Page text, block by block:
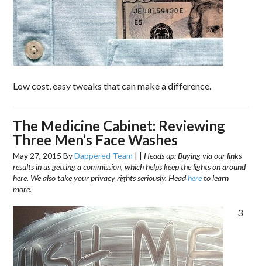
Low cost, easy tweaks that can make a difference.
The Medicine Cabinet: Reviewing
Three Men’s Face Washes
May 27, 2015 ByDappered Team | |Heads up: Buying via our links
results in us getting a commission, which helps keep the lights on around
here. We also take your privacy rights seriously. Headhereto learn
more.
3